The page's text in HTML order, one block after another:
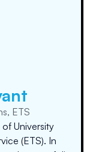
ETS
University
(ETS). In